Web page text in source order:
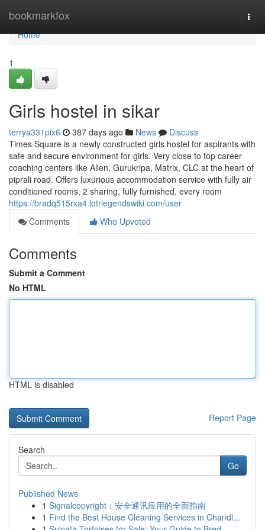
bookmarkfox
Home
Home
1
Girls hostel in sikar
terrya331pix6 387 days ago News
Discuss
Times Square is a newly constructed girls hostel for aspirants with
safe and secure environment for girls. Very close to top career
coaching centers like Allen, Gurukripa, Matrix, CLC at the heart of
piprali road. Offers luxurious accommodation service with fully air
conditioned rooms, 2 sharing, fully furnished, every room
https://bradq515rxa4.lotrlegendswiki.com/user
Comments
Who Upvoted
Comments
Submit a Comment
No HTML
HTML is disabled
Report Page
Search
Go
Published News
1 Signalcopyright：安全通讯应用的全面指南
1 Find the Best House Cleaning Services in Chandl...